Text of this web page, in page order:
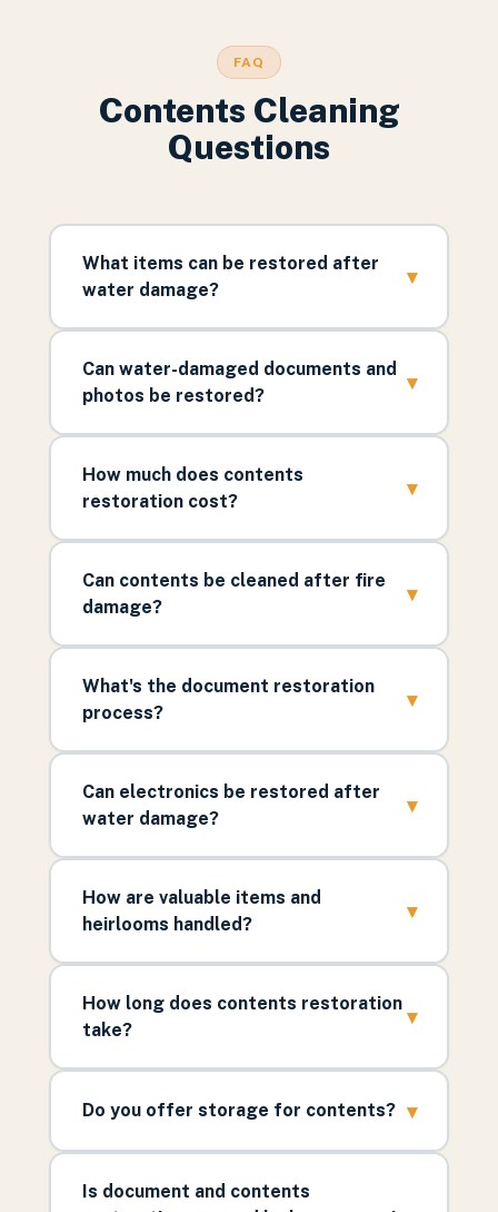
FAQ
Contents Cleaning
Questions
What items can be restored after
water damage?
▾
Can water-damaged documents and
photos be restored?
▾
How much does contents
restoration cost?
▾
Can contents be cleaned after fire
damage?
▾
What's the document restoration
process?
▾
Can electronics be restored after
water damage?
▾
How are valuable items and
heirlooms handled?
▾
How long does contents restoration
take?
▾
Do you offer storage for contents? ▾
Is document and contents